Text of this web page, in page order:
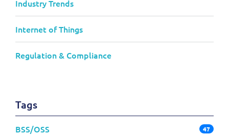
Industry Trends
Internet of Things
Regulation & Compliance
Tags
BSS/OSS 47